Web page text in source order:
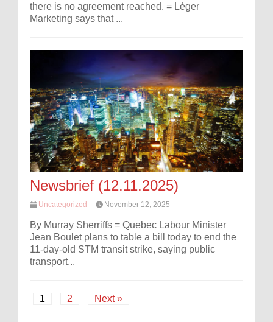
there is no agreement reached. = Léger
Marketing says that ...
Newsbrief (12.11.2025)
Uncategorized November 12, 2025
By Murray Sherriffs = Quebec Labour Minister
Jean Boulet plans to table a bill today to end the
11-day-old STM transit strike, saying public
transport...
1 2 Next »